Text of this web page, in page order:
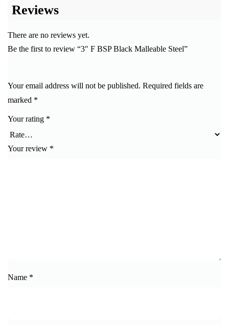
Reviews
There are no reviews yet.
Be the first to review “3″ F BSP Black Malleable Steel”
Your email address will not be published. Required fields are
marked *
Your rating *
Your review *
Name *